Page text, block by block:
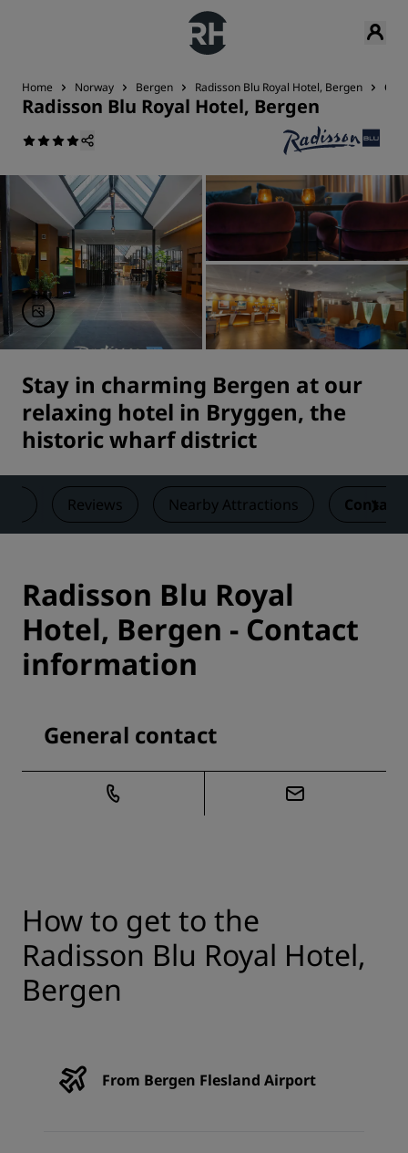
Home Norway Bergen Radisson Blu Royal Hotel, Bergen
Radisson Blu Royal Hotel, Bergen
Stay in charming Bergen at our
relaxing hotel in Bryggen, the
historic wharf district
Reviews Nearby Attractions Contact
Radisson Blu Royal
Hotel, Bergen - Contact
information
General contact
How to get to the
Radisson Blu Royal Hotel,
Bergen
From Bergen Flesland Airport